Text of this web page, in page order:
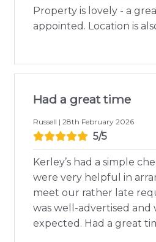
Property is lovely - a
appointed. Location is
Had a great time
Russell | 28th February 2026
5/5
Kerley’s had a simple
were very helpful in
meet our rather late
was well-advertised and
expected. Had a great